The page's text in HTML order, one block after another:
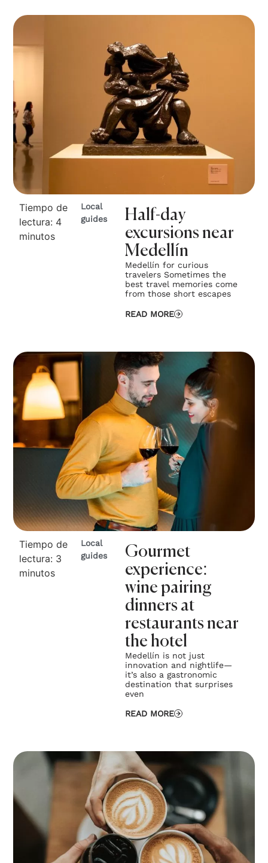
Tiempo de
lectura: 4
minutos
Local
guides
Half-day
excursions near
Medellín
Medellín for curious
travelers Sometimes the
best travel memories come
from those short escapes
READ MORE
Tiempo de
lectura: 3
minutos
Local
guides
Gourmet
experience:
wine pairing
dinners at
restaurants near
the hotel
Medellín is not just
innovation and nightlife—
it’s also a gastronomic
destination that surprises
even
READ MORE